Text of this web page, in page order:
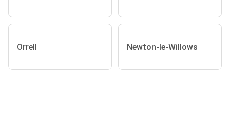
Orrell Newton-le-Willows